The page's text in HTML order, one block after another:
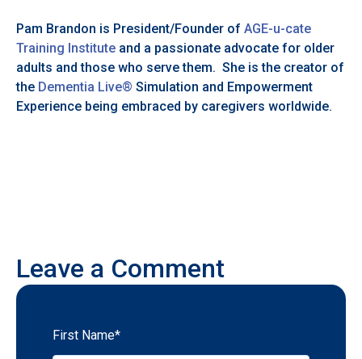
Pam Brandon is President/Founder of AGE-u-cate
Training Institute and a passionate advocate for older
adults and those who serve them. She is the creator of
the Dementia Live® Simulation and Empowerment
Experience being embraced by caregivers worldwide.
Leave a Comment
First Name*